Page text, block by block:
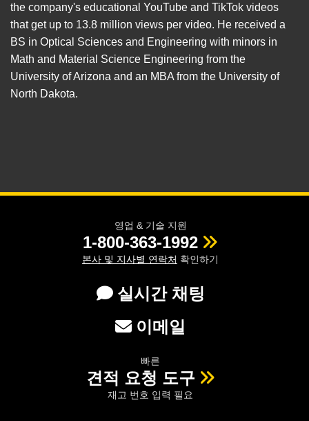
the company's educational YouTube and TikTok videos
that get up to 13.8 million views per video. He received a
BS in Optical Sciences and Engineering with minors in
Math and Material Science Engineering from the
University of Arizona and an MBA from the University of
North Dakota.
영업 & 기술 지원
1-800-363-1992
본사 및 지사별 연락처 확인하기
실시간 채팅
이메일
빠른
견적 요청 도구
재고 번호 입력 필요